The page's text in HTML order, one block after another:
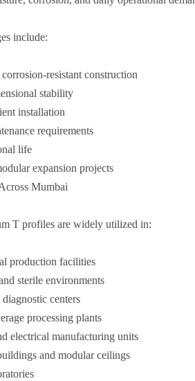
include:
resistant construction
stability
installation
requirements
life
expansion projects
Mumbai
T profiles are widely utilized in:
production facilities
sterile environments
centers
processing plants
electrical manufacturing units
and modular ceilings